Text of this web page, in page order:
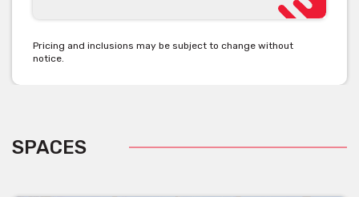
Pricing and inclusions may be subject to change without
notice.
SPACES